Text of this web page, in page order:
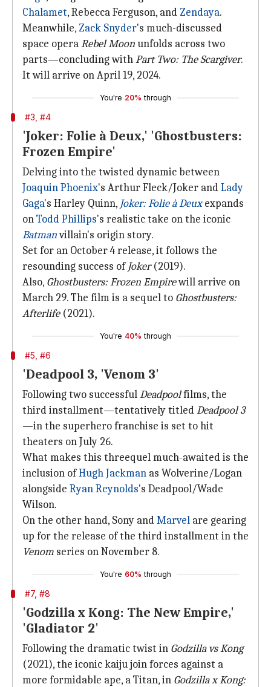
Chalamet, Rebecca Ferguson, and Zendaya.
Meanwhile, Zack Snyder's much-discussed
space operaRebel Moonunfolds across two
parts—concluding withPart Two: The Scargiver.
It will arrive on April 19, 2024.
You're 20% through
#3, #4
'Joker: Folie à Deux,' 'Ghostbusters:
Frozen Empire'
Delving into the twisted dynamic between
Joaquin Phoenix's Arthur Fleck/Joker andLady
Gaga's Harley Quinn, Joker: Folie à Deux expands
onTodd Phillips's realistic take on the iconic
Batmanvillain's origin story.
Set for an October 4 release, it follows the
resounding success of Joker(2019).
Also, Ghostbusters: Frozen Empirewill arrive on
March 29. The film is a sequel to Ghostbusters:
Afterlife(2021).
You're 40% through
#5, #6
'Deadpool 3, 'Venom 3'
Following two successfulDeadpoolfilms, the
third installment—tentatively titledDeadpool 3
—in the superhero franchise is set to hit
theaters on July 26.
What makes this threequel much-awaited is the
inclusion ofHugh Jackman as Wolverine/Logan
alongside Ryan Reynolds's Deadpool/Wade
Wilson.
On the other hand, Sony andMarvel are gearing
up for the release of the third installment in the
Venom series on November 8.
You're 60% through
#7, #8
'Godzilla x Kong: The New Empire,'
'Gladiator 2'
Following the dramatic twist in Godzilla vs Kong
(2021), the iconic kaiju join forces against a
more formidable ape, a Titan, in Godzilla x Kong: